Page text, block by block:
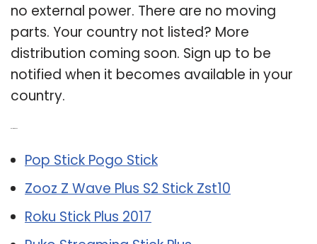
no external power. There are no moving
parts. Your country not listed? More
distribution coming soon. Sign up to be
notified when it becomes available in your
country.
Pop Stick Pogo Stick
Zooz Z Wave Plus S2 Stick Zst10
Roku Stick Plus 2017